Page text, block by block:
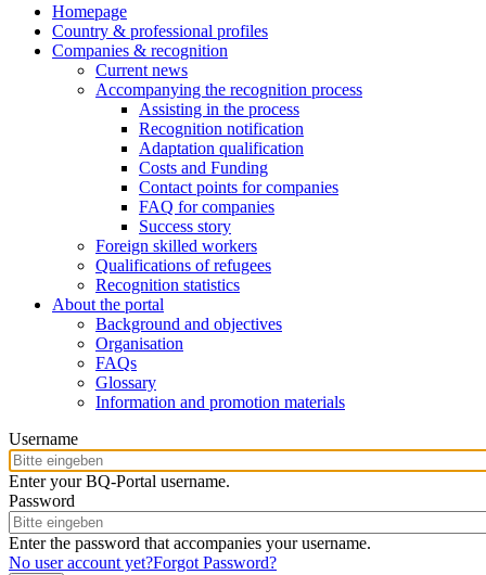
Homepage
Country & professional profiles
Companies & recognition
Current news
Accompanying the recognition process
Assisting in the process
Recognition notification
Adaptation qualification
Costs and Funding
Contact points for companies
FAQ for companies
Success story
Foreign skilled workers
Qualifications of refugees
Recognition statistics
About the portal
Background and objectives
Organisation
FAQs
Glossary
Information and promotion materials
Username
Enter your BQ-Portal username.
Password
Enter the password that accompanies your username.
No user account yet?Forgot Password?